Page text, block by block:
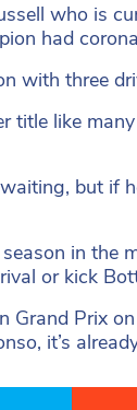
who is
had
with three
title like
but if
in the
or kick
Grand Prix
it’s